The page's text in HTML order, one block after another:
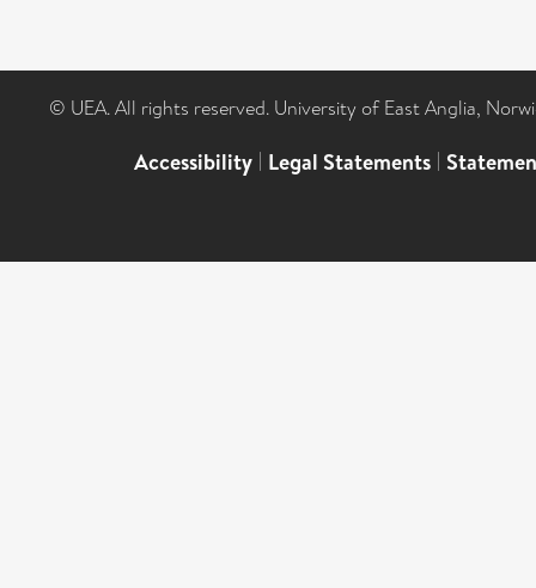
© UEA. All rights reserved. University of East Anglia,
Accessibility | Legal Statements |